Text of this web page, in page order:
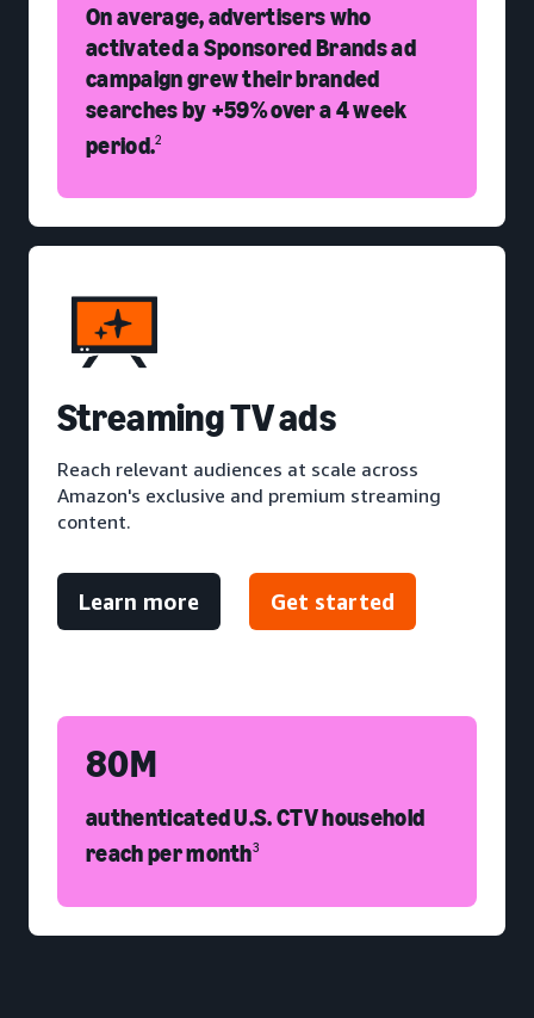
On average, advertisers who
activated a Sponsored Brands ad
campaign grew their branded
searches by +59% over a 4 week
period.2
Streaming TV ads
Reach relevant audiences at scale across
Amazon's exclusive and premium streaming
content.
Learn more Get started
80M
authenticated U.S. CTV household
reach per month3